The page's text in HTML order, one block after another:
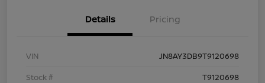
Details Pricing
VIN
JN8AY3DB9T9120698
Stock #
T9120698